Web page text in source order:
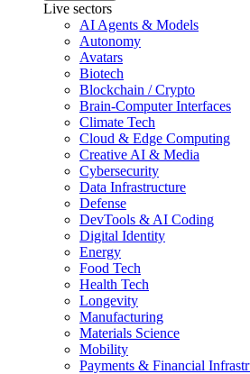
Live sectors
AI Agents & Models
Autonomy
Avatars
Biotech
Blockchain / Crypto
Brain-Computer Interfaces
Climate Tech
Cloud & Edge Computing
Creative AI & Media
Cybersecurity
Data Infrastructure
Defense
DevTools & AI Coding
Digital Identity
Energy
Food Tech
Health Tech
Longevity
Manufacturing
Materials Science
Mobility
Payments & Financial